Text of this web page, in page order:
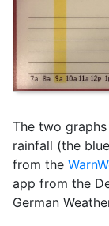
The two
rainfall (the
from the
app from the
German